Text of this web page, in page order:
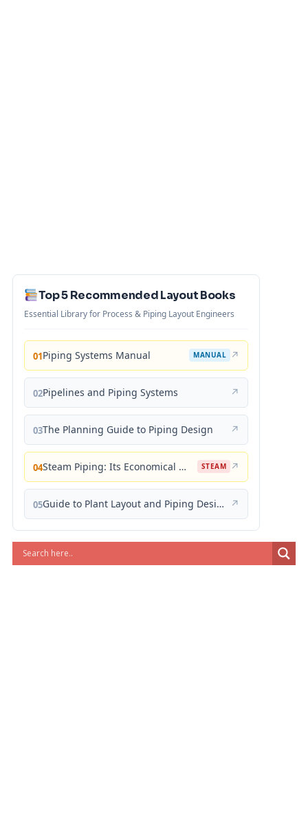
Top 5 Recommended Layout Books
Essential Library for Process & Piping Layout Engineers
01Piping Systems Manual MANUAL ↗
02Pipelines and Piping Systems ↗
03The Planning Guide to Piping Design ↗
04 Steam Piping: Its Economical Design and Correct Layout STEAM ↗
05 Guide to Plant Layout and Piping Design ↗